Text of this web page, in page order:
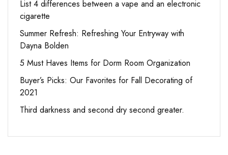
List 4 differences between a vape and an electronic
cigarette
Summer Refresh: Refreshing Your Entryway with
Dayna Bolden
5 Must Haves Items for Dorm Room Organization
Buyer’s Picks: Our Favorites for Fall Decorating of
2021
Third darkness and second dry second greater.